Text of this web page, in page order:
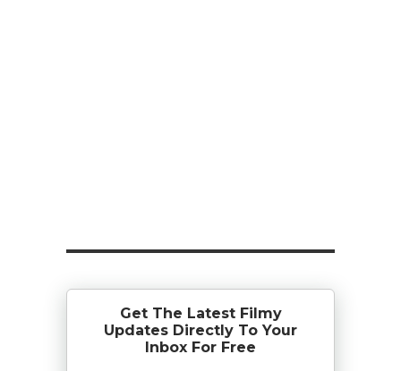
Get The Latest Filmy
Updates Directly To Your
Inbox For Free